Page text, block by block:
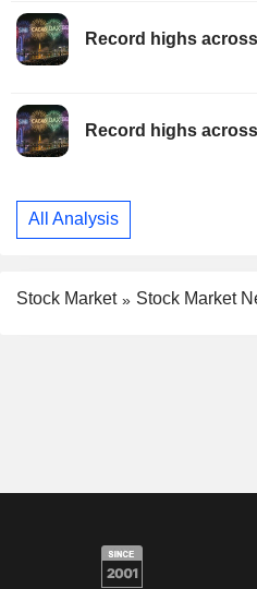
Record highs
Record highs
All Analysis
Stock Market Stock Market